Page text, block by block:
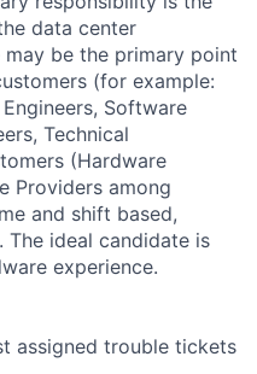
data center
be the primary point
(for example:
Software
Technical
(Hardware
Providers among
and shift based,
ideal candidate is
experience.
assigned trouble tickets